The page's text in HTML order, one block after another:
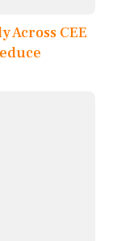
Across CEE